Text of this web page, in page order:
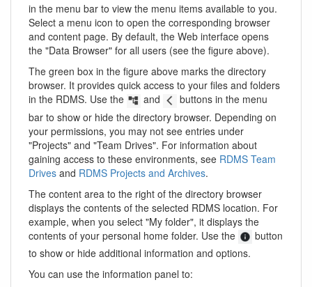
in the menu bar to view the menu items available to you.
Select a menu icon to open the corresponding browser
and content page. By default, the Web interface opens
the "Data Browser" for all users (see the figure above).
The green box in the figure above marks the directory
browser. It provides quick access to your files and folders
in the RDMS. Use the
and
buttons in the menu
bar to show or hide the directory browser. Depending on
your permissions, you may not see entries under
"Projects" and "Team Drives". For information about
gaining access to these environments, see RDMS Team
Drives and RDMS Projects and Archives.
The content area to the right of the directory browser
displays the contents of the selected RDMS location. For
example, when you select "My folder", it displays the
contents of your personal home folder. Use the
button
to show or hide additional information and options.
You can use the information panel to: